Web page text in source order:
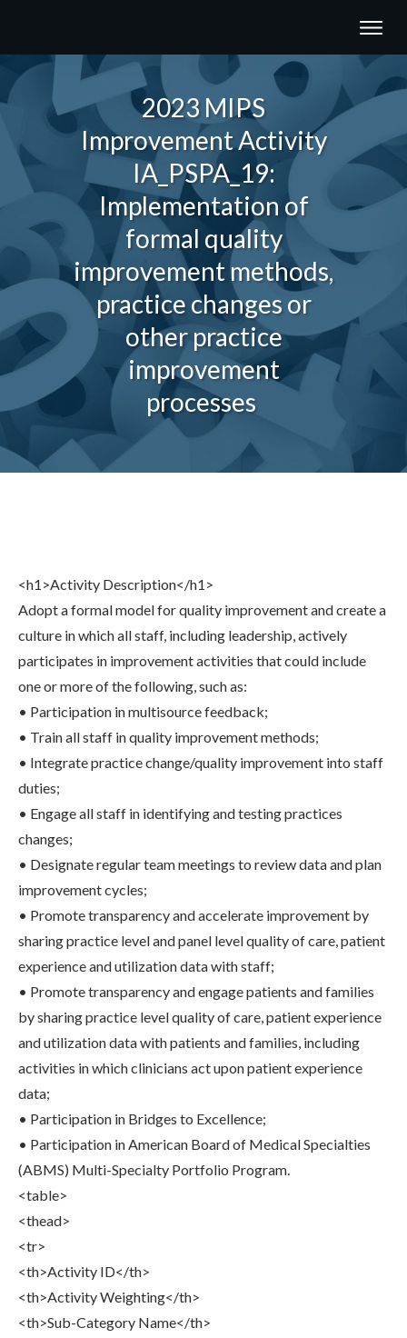
2023 MIPS
Improvement Activity
IA_PSPA_19:
Implementation of
formal quality
improvement methods,
practice changes or
other practice
improvement
processes
<h1>Activity Description</h1>
Adopt a formal model for quality improvement and create a
culture in which all staff, including leadership, actively
participates in improvement activities that could include
one or more of the following, such as:
• Participation in multisource feedback;
• Train all staff in quality improvement methods;
• Integrate practice change/quality improvement into staff
duties;
• Engage all staff in identifying and testing practices
changes;
• Designate regular team meetings to review data and plan
improvement cycles;
• Promote transparency and accelerate improvement by
sharing practice level and panel level quality of care, patient
experience and utilization data with staff;
• Promote transparency and engage patients and families
by sharing practice level quality of care, patient experience
and utilization data with patients and families, including
activities in which clinicians act upon patient experience
data;
• Participation in Bridges to Excellence;
• Participation in American Board of Medical Specialties
(ABMS) Multi-Specialty Portfolio Program.
<table>
<thead>
<tr>
<th>Activity ID</th>
<th>Activity Weighting</th>
<th>Sub-Category Name</th>